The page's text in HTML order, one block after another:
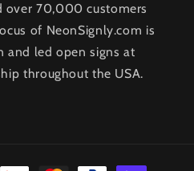
over 70,000 customers
of NeonSignly.com is
and led open signs at
throughout the USA.